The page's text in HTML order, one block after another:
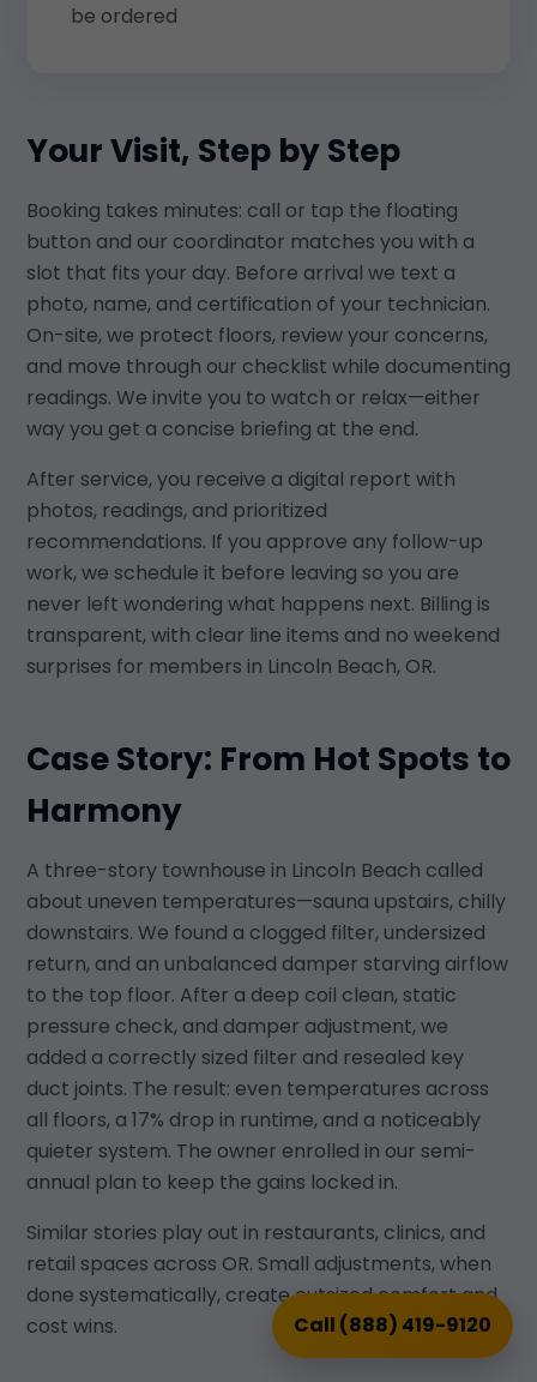
be ordered
Your Visit, Step by Step
Booking takes minutes: call or tap the floating
button and our coordinator matches you with a
slot that fits your day. Before arrival we text a
photo, name, and certification of your technician.
On-site, we protect floors, review your concerns,
and move through our checklist while documenting
readings. We invite you to watch or relax—either
way you get a concise briefing at the end.
After service, you receive a digital report with
photos, readings, and prioritized
recommendations. If you approve any follow-up
work, we schedule it before leaving so you are
never left wondering what happens next. Billing is
transparent, with clear line items and no weekend
surprises for members in Lincoln Beach, OR.
Case Story: From Hot Spots to
Harmony
A three-story townhouse in Lincoln Beach called
about uneven temperatures—sauna upstairs, chilly
downstairs. We found a clogged filter, undersized
return, and an unbalanced damper starving airflow
to the top floor. After a deep coil clean, static
pressure check, and damper adjustment, we
added a correctly sized filter and resealed key
duct joints. The result: even temperatures across
all floors, a 17% drop in runtime, and a noticeably
quieter system. The owner enrolled in our semi-
annual plan to keep the gains locked in.
Similar stories play out in restaurants, clinics, and
retail spaces across OR. Small adjustments, when
done systematically, create outsized comfort and
cost wins.
Call (888) 419-9120